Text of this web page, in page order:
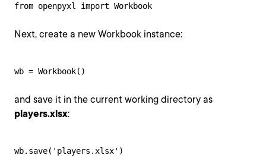
from openpyxl import Workbook
Next, create a new Workbook instance:
wb = Workbook()
and save it in the current working directory as
players.xlsx:
wb.save('players.xlsx')